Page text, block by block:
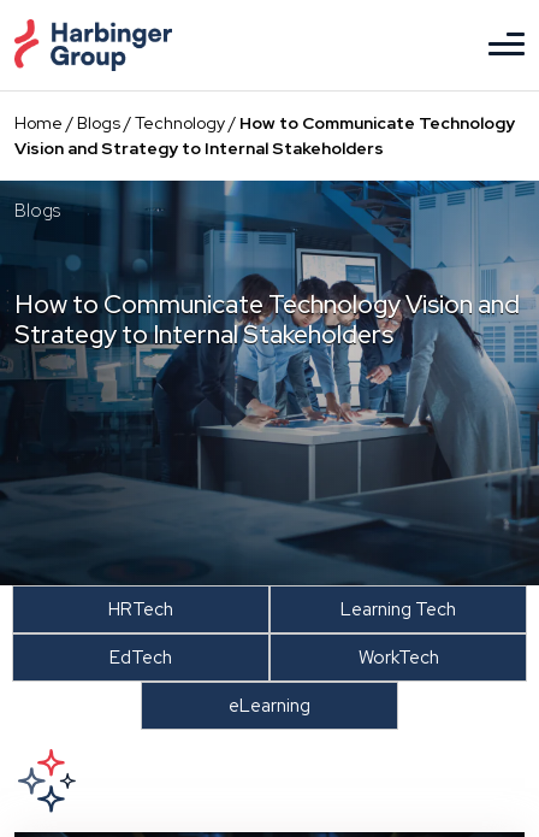
to
the
content
Home /Blogs/Technology/ How to Communicate Technology
Vision and Strategy to Internal Stakeholders
Blogs
How to Communicate Technology Vision and
Strategy to Internal Stakeholders
HRTech
Learning Tech
EdTech
WorkTech
eLearning